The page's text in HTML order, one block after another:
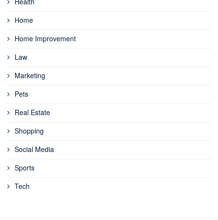
Home
Home Improvement
Law
Marketing
Pets
Real Estate
Shopping
Social Media
Sports
Tech